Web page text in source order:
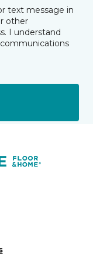
text message in
other
I understand